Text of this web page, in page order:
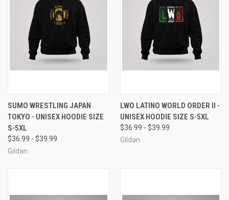
SUMO WRESTLING JAPAN
TOKYO - UNISEX HOODIE SIZE
S-5XL
$36.99 - $39.99
Gildan
LWO LATINO WORLD ORDER II -
UNISEX HOODIE SIZE S-5XL
$36.99 - $39.99
Gildan